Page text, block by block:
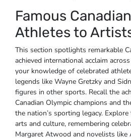
Famous
Athletes to
This section spotlights remarkable
achieved international acclaim
your knowledge of celebrated
legends like Wayne Gretzky and
figures in other sports. Recall the
Canadian Olympic champions and
the nation’s sporting legacy.
arts and culture‚ remembering
Margaret Atwood and novelists like